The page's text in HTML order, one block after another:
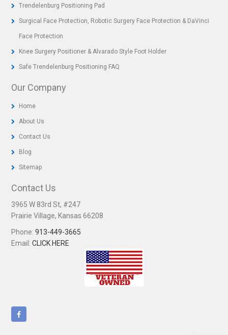
Trendelenburg Positioning Pad
Surgical Face Protection, Robotic Surgery Face Protection & DaVinci
Face Protection
Knee Surgery Positioner & Alvarado Style Foot Holder
Safe Trendelenburg Positioning FAQ
Our Company
Home
About Us
Contact Us
Blog
Sitemap
Contact Us
3965 W 83rd St, #247
Prairie Village, Kansas 66208
Phone:913-449-3665
Email:CLICK HERE